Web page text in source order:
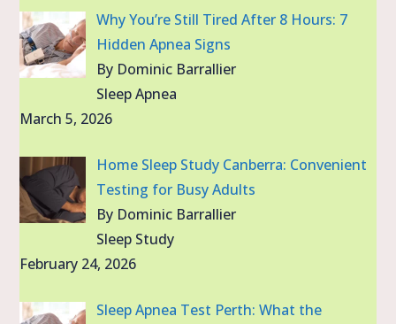
Why You’re Still Tired After 8 Hours: 7
Hidden Apnea Signs
By Dominic Barrallier
Sleep Apnea
March 5, 2026
Home Sleep Study Canberra: Convenient
Testing for Busy Adults
By Dominic Barrallier
Sleep Study
February 24, 2026
Sleep Apnea Test Perth: What the